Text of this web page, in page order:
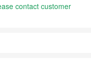
contact customer